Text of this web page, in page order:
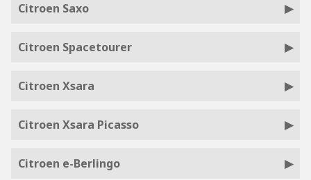
Citroen Saxo
Citroen Spacetourer
Citroen Xsara
Citroen Xsara Picasso
Citroen e-Berlingo